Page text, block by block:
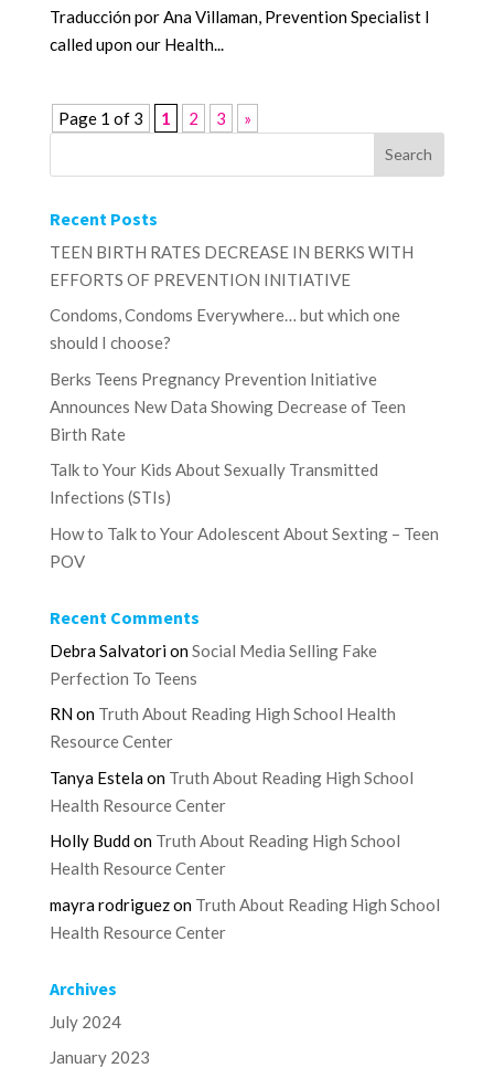
Traducción por Ana Villaman, Prevention Specialist I
called upon our Health...
Page 1 of 3 1 2 3 »
Recent Posts
TEEN BIRTH RATES DECREASE IN BERKS WITH
EFFORTS OF PREVENTION INITIATIVE
Condoms, Condoms Everywhere… but which one
should I choose?
Berks Teens Pregnancy Prevention Initiative
Announces New Data Showing Decrease of Teen
Birth Rate
Talk to Your Kids About Sexually Transmitted
Infections (STIs)
How to Talk to Your Adolescent About Sexting – Teen
POV
Recent Comments
Debra SalvatorionSocial Media Selling Fake
Perfection To Teens
RNon Truth About Reading High School Health
Resource Center
Tanya Estelaon Truth About Reading High School
Health Resource Center
Holly Buddon Truth About Reading High School
Health Resource Center
mayra rodriguezon Truth About Reading High School
Health Resource Center
Archives
July 2024
January 2023